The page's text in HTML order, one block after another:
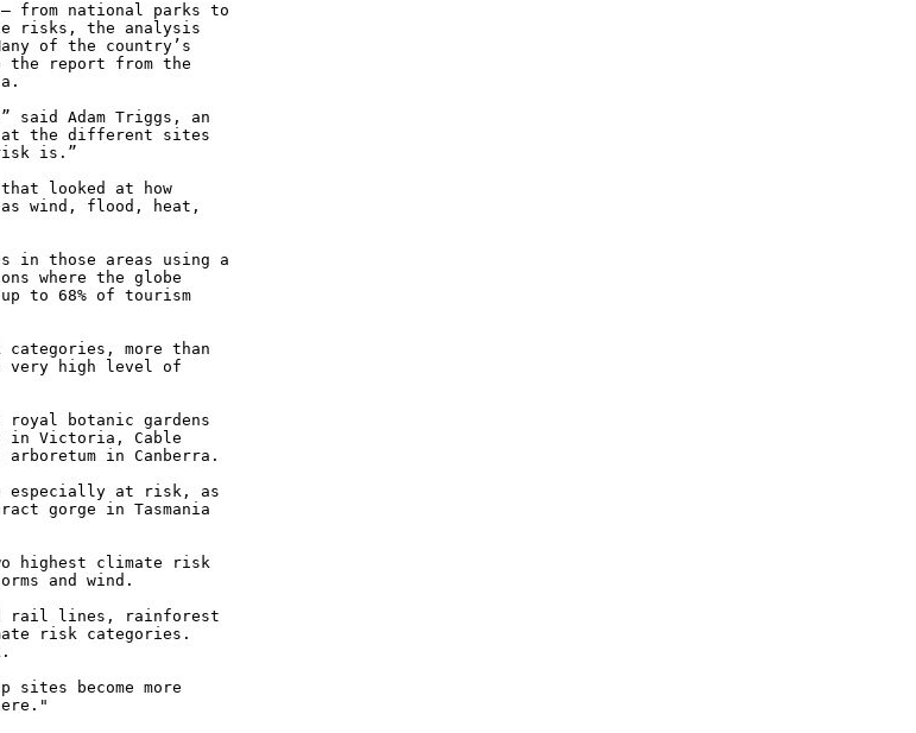
from national parks to
risks, the analysis
of the country’s
the report from the
said Adam Triggs, an
at the different sites
is.”
looked at how
wind, flood, heat,
in those areas using a
where the globe
to 68% of tourism
more than
very high level of
royal botanic gardens
in Victoria, Cable
in Canberra.
especially at risk, as
gorge in Tasmania
highest climate risk
and wind.
rail lines, rainforest
risk categories.
become more